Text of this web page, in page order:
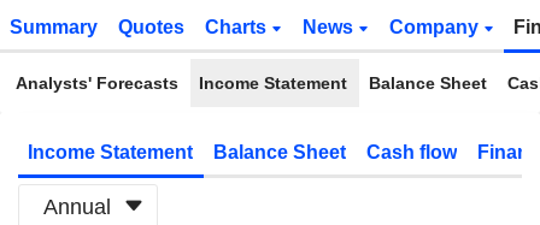
Summary Quotes Charts News Company
Analysts' Forecasts Income Statement Balance Sheet
Income Statement Balance Sheet Cash flow
Annual